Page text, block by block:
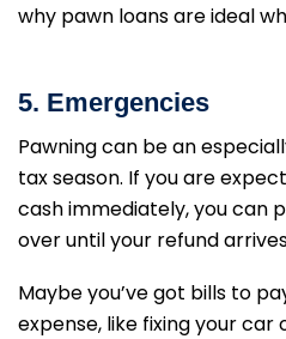
why pawn loans are ideal
5. Emergencies
Pawning can be an
tax season. If you are
cash immediately, you can
over until your refund
Maybe you’ve got bills to
expense, like fixing your car